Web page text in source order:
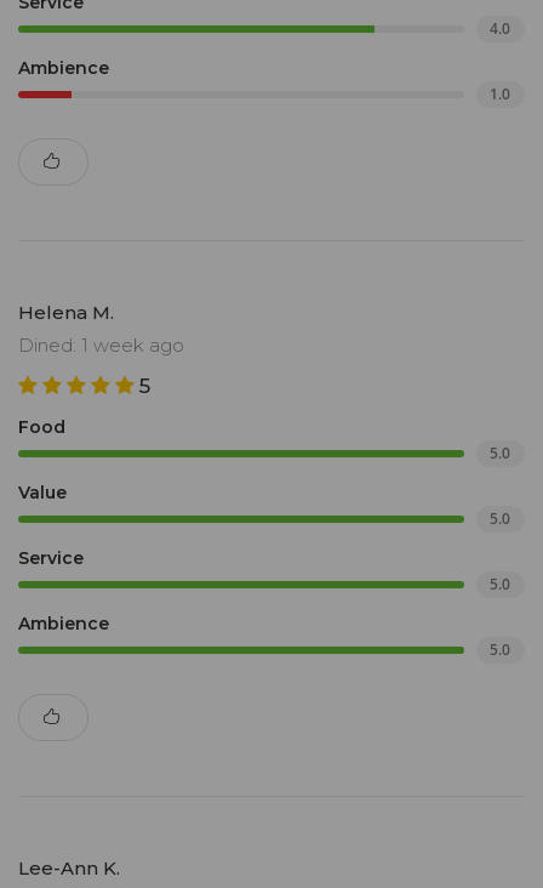
4.0
Ambience
1.0
Helena M.
Dined: 1 week ago
5
Food
5.0
Value
5.0
Service
5.0
Ambience
5.0
Lee-Ann K.